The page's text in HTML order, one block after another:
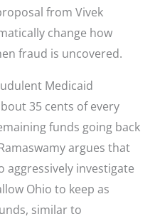
from Vivek
change how
fraud is uncovered.
Medicaid
35 cents of every
funds going back
argues that
aggressively investigate
Ohio to keep as
similar to